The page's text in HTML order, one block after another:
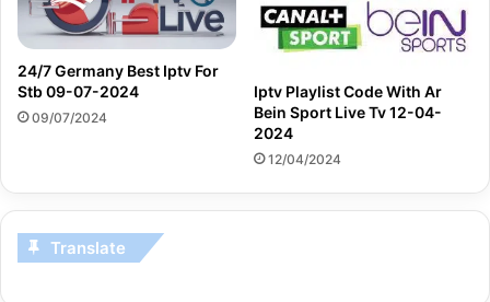
24/7 Germany Best Iptv For
Stb 09-07-2024
09/07/2024
Iptv Playlist Code With Ar
Bein Sport Live Tv 12-04-
2024
12/04/2024
Translate